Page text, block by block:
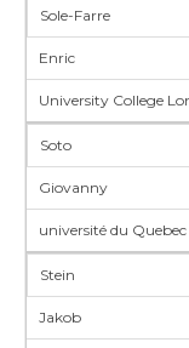
Sole-Farre
Enric
University College
Soto
Giovanny
université du
Stein
Jakob